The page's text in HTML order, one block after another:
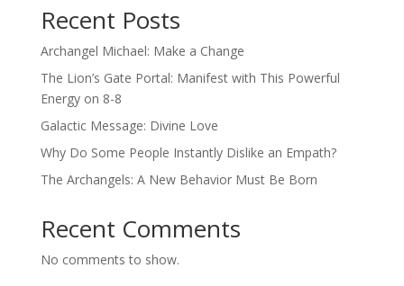
Recent Posts
Archangel Michael: Make a Change
The Lion’s Gate Portal: Manifest with This Powerful
Energy on 8-8
Galactic Message: Divine Love
Why Do Some People Instantly Dislike an Empath?
The Archangels: A New Behavior Must Be Born
Recent Comments
No comments to show.